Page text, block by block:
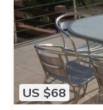
US $68